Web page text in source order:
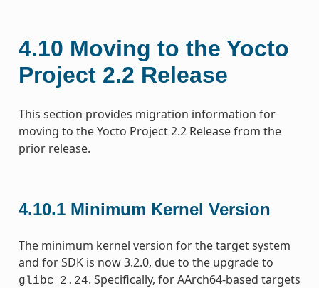
4.10 Moving to the Yocto
Project 2.2 Release
This section provides migration information for
moving to the Yocto Project 2.2 Release from the
prior release.
4.10.1 Minimum Kernel Version
The minimum kernel version for the target system
and for SDK is now 3.2.0, due to the upgrade to
glibc 2.24. Specifically, for AArch64-based targets